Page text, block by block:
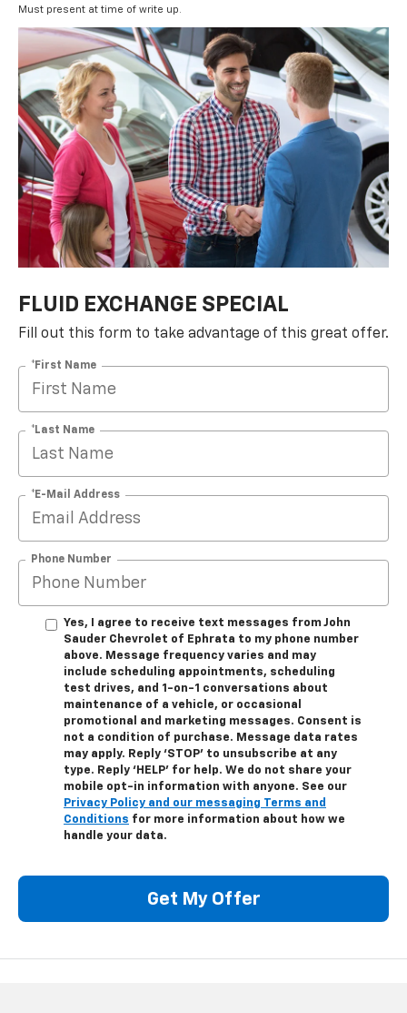
Must present at time of write up.
FLUID EXCHANGE SPECIAL
Fill out this form to take advantage of this great offer.
*First Name
*Last Name
*E-Mail Address
Phone Number
Yes, I agree to receive text messages from John
Sauder Chevrolet of Ephrata to my phone number
above. Message frequency varies and may
include scheduling appointments, scheduling
test drives, and 1-on-1 conversations about
maintenance of a vehicle, or occasional
promotional and marketing messages. Consent is
not a condition of purchase. Message data rates
may apply. Reply ‘STOP’ to unsubscribe at any
type. Reply ‘HELP’ for help. We do not share your
mobile opt-in information with anyone. See our
Privacy Policy and our messaging Terms and
Conditions for more information about how we
handle your data.
Get My Offer